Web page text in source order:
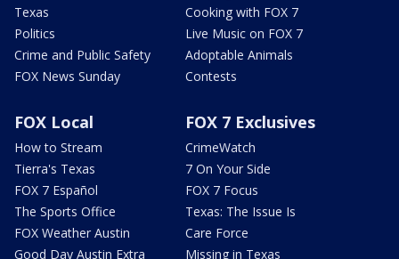
Texas
Politics
Crime and Public Safety
FOX News Sunday
Cooking with FOX 7
Live Music on FOX 7
Adoptable Animals
Contests
FOX Local
How to Stream
Tierra's Texas
FOX 7 Español
The Sports Office
FOX Weather Austin
Good Day Austin Extra
FOX 7 Exclusives
CrimeWatch
7 On Your Side
FOX 7 Focus
Texas: The Issue Is
Care Force
Missing in Texas